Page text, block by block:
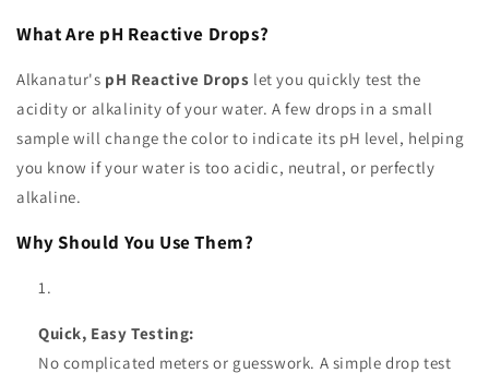
What Are pH Reactive Drops?
Alkanatur's pH Reactive Drops let you quickly test the
acidity or alkalinity of your water. A few drops in a small
sample will change the color to indicate its pH level, helping
you know if your water is too acidic, neutral, or perfectly
alkaline.
Why Should You Use Them?
Quick, Easy Testing:
No complicated meters or guesswork. A simple drop test